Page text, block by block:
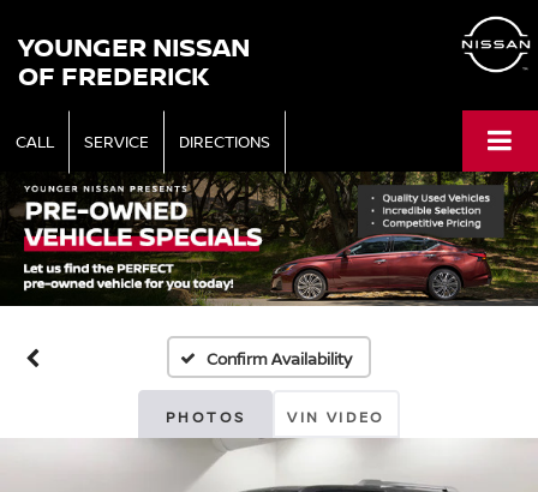
YOUNGER NISSAN
OF FREDERICK
CALL SERVICE DIRECTIONS
Confirm Availability
PHOTOS VIN VIDEO